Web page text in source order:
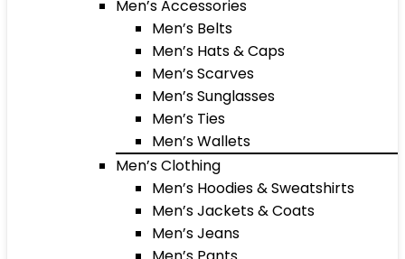
Men’s Accessories
Men’s Belts
Men’s Hats & Caps
Men’s Scarves
Men’s Sunglasses
Men’s Ties
Men’s Wallets
Men’s Clothing
Men’s Hoodies & Sweatshirts
Men’s Jackets & Coats
Men’s Jeans